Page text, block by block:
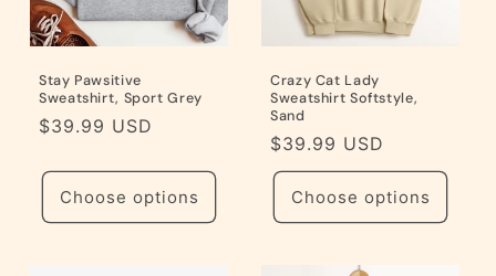
Stay Pawsitive
Sweatshirt, Sport Grey
Regular
$39.99 USD
Choose options
Crazy Cat Lady
Sweatshirt Softstyle,
Sand
Regular
price
$39.99 USD
Choose options